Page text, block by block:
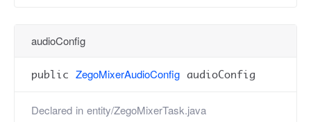
audioConfig
public ZegoMixerAudioConfig audioConfig
Declared in entity/ZegoMixerTask.java